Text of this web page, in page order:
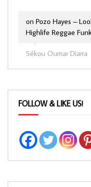
Sékou Oumar Diarra
on Pozo Hayes –
Highlife Reggae
FOLLOW & LIKE US!